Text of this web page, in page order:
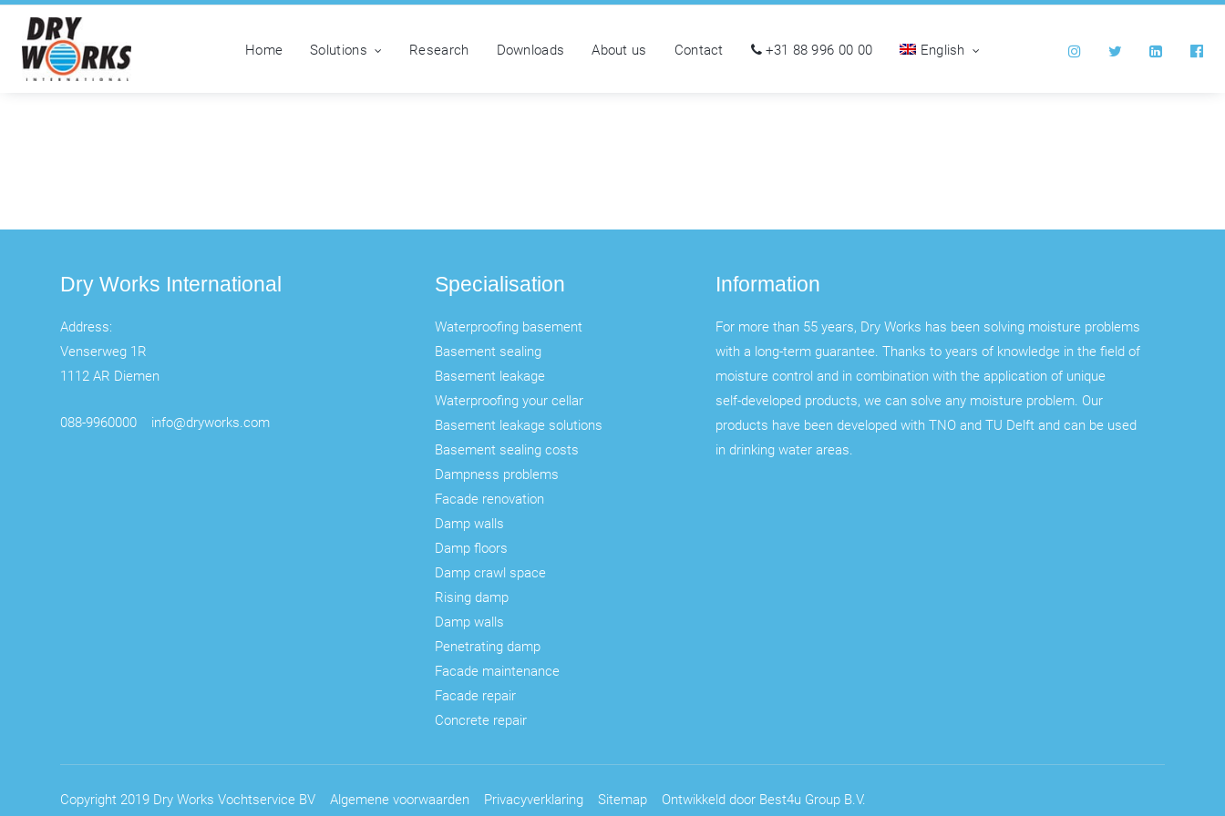
Home Solutions Research Downloads About us Contact +31 88 996 00 00 English
Dry Works International
Address:
Venserweg 1R
1112 AR Diemen
088-9960000 info@dryworks.com
Specialisation
Waterproofing basement
Basement sealing
Basement leakage
Waterproofing your cellar
Basement leakage solutions
Basement sealing costs
Dampness problems
Facade renovation
Damp walls
Damp floors
Damp crawl space
Rising damp
Damp walls
Penetrating damp
Facade maintenance
Facade repair
Concrete repair
Information
For more than 55 years, Dry Works has been solving moisture problems
with a long-term guarantee. Thanks to years of knowledge in the field of
moisture control and in combination with the application of unique
self-developed products, we can solve any moisture problem. Our
products have been developed with TNO and TU Delft and can be used
in drinking water areas.
Copyright 2019 Dry Works Vochtservice BV Algemene voorwaarden Privacyverklaring Sitemap Ontwikkeld door Best4u Group B.V.